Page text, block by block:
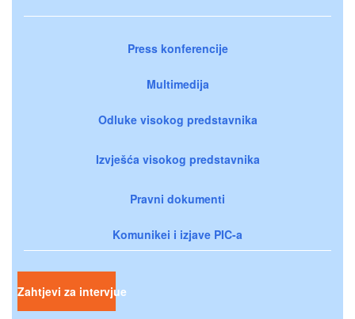
Press konferencije
Multimedija
Odluke visokog predstavnika
Izvješća visokog predstavnika
Pravni dokumenti
Komunikei i izjave PIC-a
Zahtjevi za intervjue